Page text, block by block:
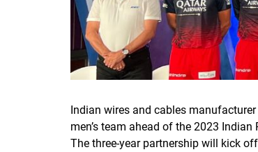
Indian wires and cables
men’s team ahead of the 2023 Indian
The three-year partnership will kick